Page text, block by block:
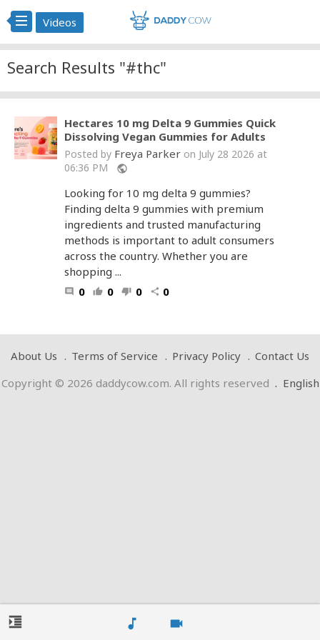
music_note videocam
Videos
Search Results "#thc"
Hectares 10 mg Delta 9 Gummies Quick
Dissolving Vegan Gummies for Adults
Posted by Freya Parker on July 28 2026 at
06:36 PM
public
Looking for 10 mg delta 9 gummies?
Finding delta 9 gummies with premium
ingredients and trusted manufacturing
methods is important to adult consumers
across the country. Whether you are
shopping ...
comment 0 thumb_up 0 thumb_down 0 share 0
format_indent_increase
About Us Terms of Service Privacy Policy
Contact Us
Copyright © 2026 daddycow.com. All rights reserved . English